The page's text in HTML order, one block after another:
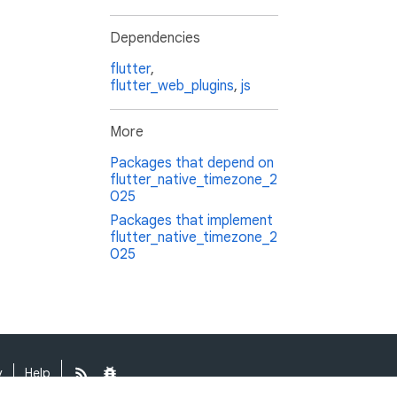
Dependencies
flutter,
flutter_web_plugins, js
More
Packages that depend on
flutter_native_timezone_2
025
Packages that implement
flutter_native_timezone_2
025
Help